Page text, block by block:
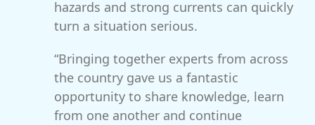
hazards and strong currents can quickly
turn a situation serious.
“Bringing together experts from across
the country gave us a fantastic
opportunity to share knowledge, learn
from one another and continue